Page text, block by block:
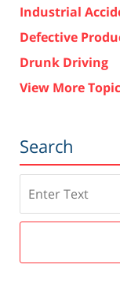
Industrial
Defective
Drunk Driving
View More
Search